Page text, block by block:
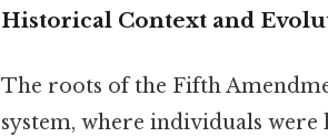
Historical Context and
The roots of the Fifth
system, where individuals